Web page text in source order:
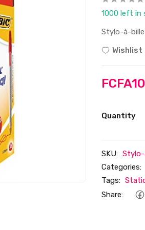
1000 left in
Stylo-à-
Wishlist
Quantity
SKU:
Categories:
Tags:
Share: